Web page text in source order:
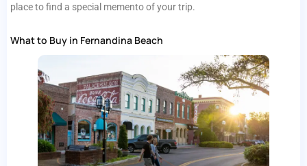
place to find a special memento of your trip.
What to Buy in Fernandina Beach